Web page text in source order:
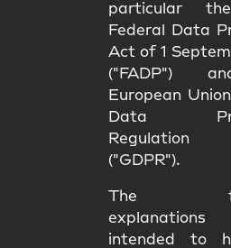
particular
Federal Data
Act of 1
("FADP")
European
Data
Regulation
("GDPR").
The
intended to